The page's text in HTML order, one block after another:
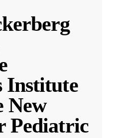
Institute
New
Pediatric